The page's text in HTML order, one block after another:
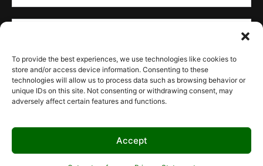
To provide the best experiences, we use technologies like cookies to
store and/or access device information. Consenting to these
technologies will allow us to process data such as browsing behavior or
unique IDs on this site. Not consenting or withdrawing consent, may
adversely affect certain features and functions.
Accept
SEND
© 2026 Culinary Specialties. All rights reserved.
Policy–Site Map